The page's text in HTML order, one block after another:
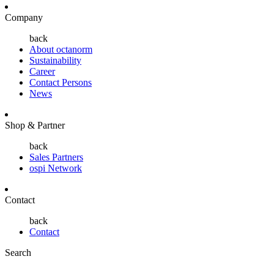
Company
back
About octanorm
Sustainability
Career
Contact Persons
News
Shop & Partner
back
Sales Partners
ospi Network
Contact
back
Contact
Search